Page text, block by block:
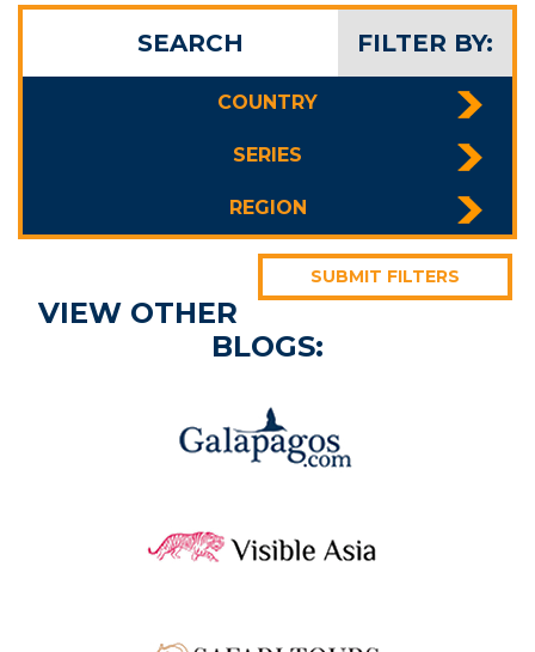
FILTER BY:
SEARCH
COUNTRY
SERIES
REGION
SUBMIT FILTERS
VIEW OTHER
BLOGS: